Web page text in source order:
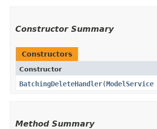
Constructor Summary
Constructors
Constructor
BatchingDeleteHandler​(ModelService
Method Summary